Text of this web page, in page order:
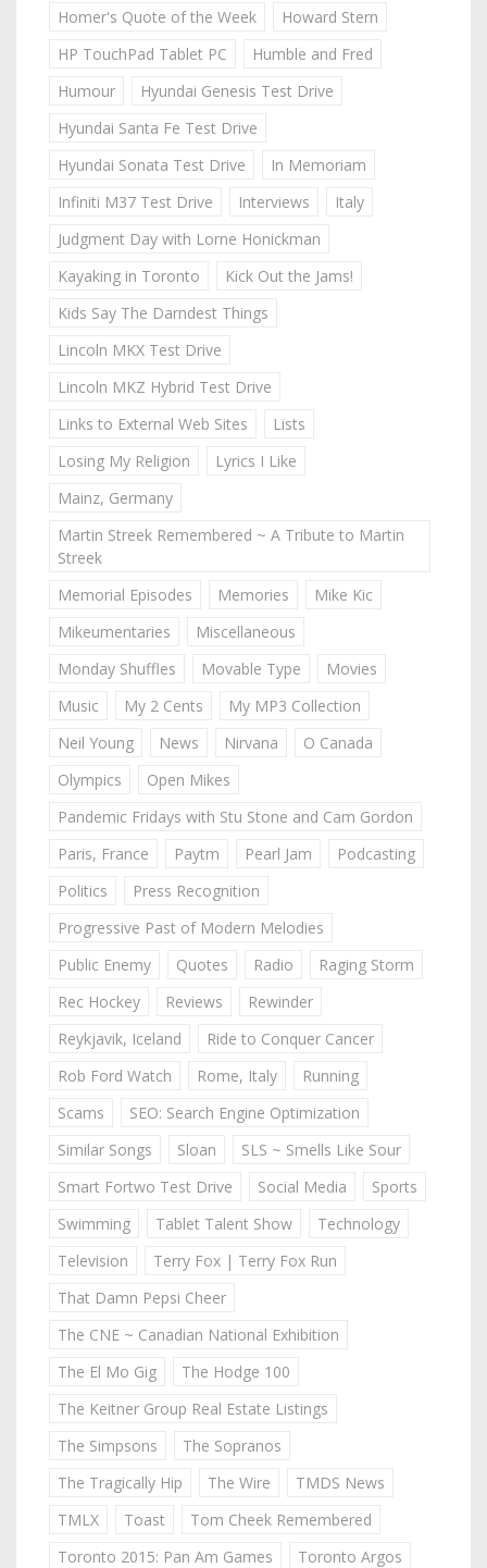
Homer's Quote of the Week
Howard Stern
HP TouchPad Tablet PC
Humble and Fred
Humour
Hyundai Genesis Test Drive
Hyundai Santa Fe Test Drive
Hyundai Sonata Test Drive
In Memoriam
Infiniti M37 Test Drive
Interviews
Italy
Judgment Day with Lorne Honickman
Kayaking in Toronto
Kick Out the Jams!
Kids Say The Darndest Things
Lincoln MKX Test Drive
Lincoln MKZ Hybrid Test Drive
Links to External Web Sites
Lists
Losing My Religion
Lyrics I Like
Mainz, Germany
Martin Streek Remembered ~ A Tribute to Martin
Streek
Memorial Episodes
Memories
Mike Kic
Mikeumentaries
Miscellaneous
Monday Shuffles
Movable Type
Movies
Music
My 2 Cents
My MP3 Collection
Neil Young
News Nirvana
O Canada
Olympics
Open Mikes
Pandemic Fridays with Stu Stone and Cam Gordon
Paris, France
Paytm Pearl Jam
Podcasting
Politics
Press Recognition
Progressive Past of Modern Melodies
Public Enemy
Quotes Radio
Raging Storm
Rec Hockey
Reviews
Rewinder
Reykjavik, Iceland
Ride to Conquer Cancer
Rob Ford Watch
Rome, Italy
Running
Scams
SEO: Search Engine Optimization
Similar Songs
Sloan
SLS ~ Smells Like Sour
Smart Fortwo Test Drive
Social Media
Sports
Swimming
Tablet Talent Show
Technology
Television
Terry Fox | Terry Fox Run
That Damn Pepsi Cheer
The CNE ~ Canadian National Exhibition
The El Mo Gig
The Hodge 100
The Keitner Group Real Estate Listings
The Simpsons
The Sopranos
The Tragically Hip
The Wire
TMDS News
TMLX
Toast
Tom Cheek Remembered
Toronto 2015: Pan Am Games
Toronto Argos